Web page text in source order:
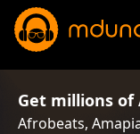
Get millions
Afrobeats,